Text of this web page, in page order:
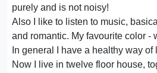
purely and is not noisy!
Also I like to listen to music,
and romantic. My favourite color -
In general I have a healthy way of
Now I live in twelve floor house,